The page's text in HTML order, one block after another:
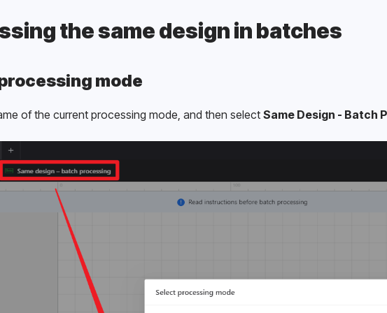
the same design in batches
mode
of the current processing mode, and then select